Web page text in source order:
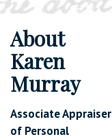
About
Karen
Murray
Associate Appraiser
of Personal